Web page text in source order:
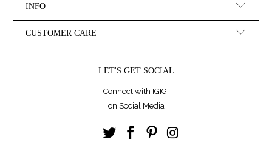
INFO
CUSTOMER CARE
LET'S GET SOCIAL
Connect with IGIGI
on Social Media